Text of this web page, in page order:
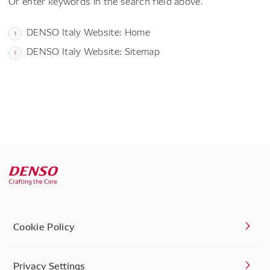
DENSO Italy Website: Home
DENSO Italy Website: Sitemap
Cookie Policy
Privacy Settings